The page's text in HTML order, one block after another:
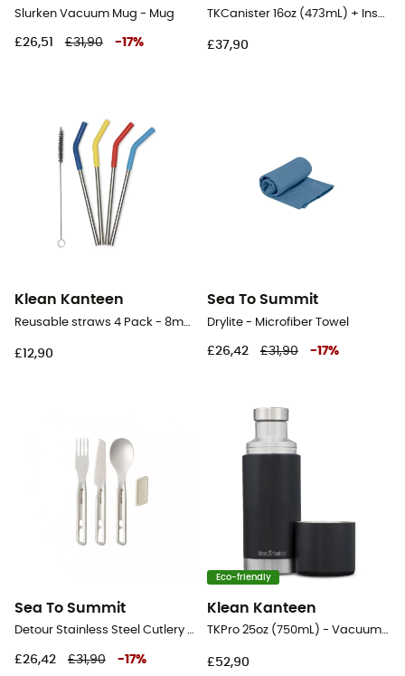
Slurken Vacuum Mug - Mug
£26,51 £31,90 -17% £37,90
Klean Kanteen
£12,90
Sea To Summit
Drylite - Microfiber Towel
£26,42 £31,90 -17%
Sea To Summit
Detour Stainless Steel Cutlery Set - Cutlery
£26,42 £31,90 -17%
Eco-friendly
Klean Kanteen
TKPro 25oz (750mL) - Vacuum flask
£52,90